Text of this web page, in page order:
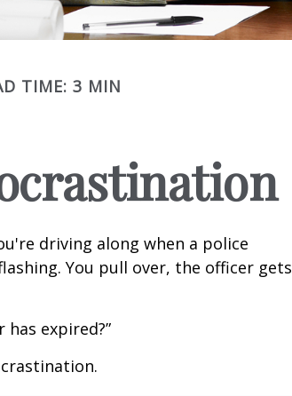
TIME: 3 MIN
driving along when a police
You pull over, the officer gets
expired?”